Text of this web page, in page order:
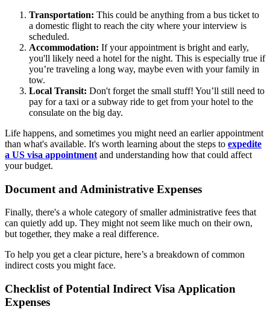
Transportation: This could be anything from a bus ticket to
a domestic flight to reach the city where your interview is
scheduled.
Accommodation: If your appointment is bright and early,
you'll likely need a hotel for the night. This is especially true if
you’re traveling a long way, maybe even with your family in
tow.
Local Transit: Don't forget the small stuff! You’ll still need to
pay for a taxi or a subway ride to get from your hotel to the
consulate on the big day.
Life happens, and sometimes you might need an earlier appointment
than what's available. It's worth learning about the steps to expedite
a US visa appointment and understanding how that could affect
your budget.
Document and Administrative Expenses
Finally, there's a whole category of smaller administrative fees that
can quietly add up. They might not seem like much on their own,
but together, they make a real difference.
To help you get a clear picture, here’s a breakdown of common
indirect costs you might face.
Checklist of Potential Indirect Visa Application
Expenses